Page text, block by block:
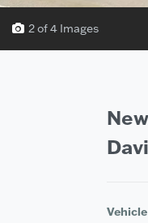
2 of 4 Images